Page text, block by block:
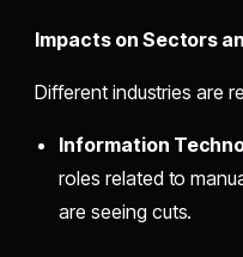
Impacts on Sectors
Different industries are
Information
roles related to
are seeing cuts.